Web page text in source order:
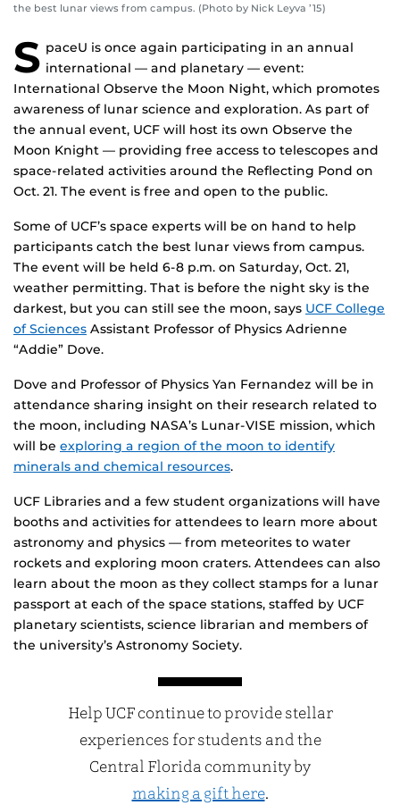
the best lunar views from campus. (Photo by Nick Leyva ’15)
S paceU is once again participating in an annual
international — and planetary — event:
International Observe the Moon Night, which promotes
awareness of lunar science and exploration. As part of
the annual event, UCF will host its own Observe the
Moon Knight — providing free access to telescopes and
space-related activities around the Reflecting Pond on
Oct. 21. The event is free and open to the public.
Some of UCF’s space experts will be on hand to help
participants catch the best lunar views from campus.
The event will be held 6-8 p.m. on Saturday, Oct. 21,
weather permitting. That is before the night sky is the
darkest, but you can still see the moon, says UCF College
of Sciences Assistant Professor of Physics Adrienne
“Addie” Dove.
Dove and Professor of Physics Yan Fernandez will be in
attendance sharing insight on their research related to
the moon, including NASA’s Lunar-VISE mission, which
will be exploring a region of the moon to identify
minerals and chemical resources.
UCF Libraries and a few student organizations will have
booths and activities for attendees to learn more about
astronomy and physics — from meteorites to water
rockets and exploring moon craters. Attendees can also
learn about the moon as they collect stamps for a lunar
passport at each of the space stations, staffed by UCF
planetary scientists, science librarian and members of
the university’s Astronomy Society.
Help UCF continue to provide stellar
experiences for students and the
Central Florida community by
making a gift here.